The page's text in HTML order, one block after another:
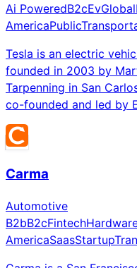
Ai PoweredB2cEvGlobal
AmericaPublic
Tesla is an electric
founded in 2003 by
Tarpenning in San
co-founded and led by
Carma
Automotive
B2bB2cFintech
AmericaSaasStartup